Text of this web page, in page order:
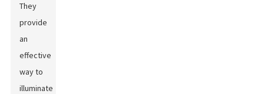
They
provide
an
effective
way to
illuminate